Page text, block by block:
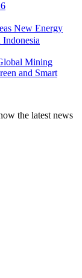
New Energy
Mining
and Smart
the latest news